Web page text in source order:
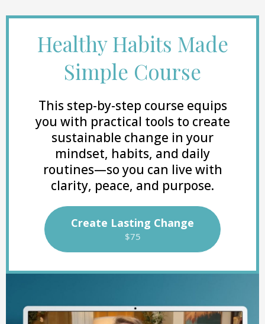
Healthy Habits Made
Simple Course
This step-by-step course equips
you with practical tools to create
sustainable change in your
mindset, habits, and daily
routines—so you can live with
clarity, peace, and purpose.
Create Lasting Change
$75